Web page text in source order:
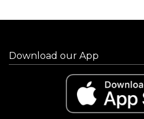
Download our App